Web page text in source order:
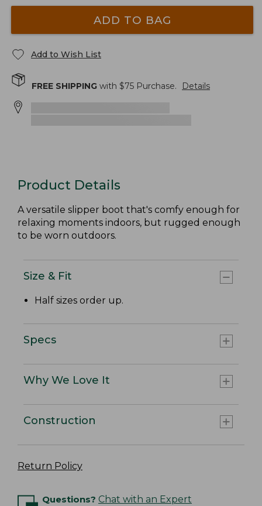
ADD TO BAG
Add to Wish List
FREE SHIPPING with $75 Purchase. Details
Product Details
A versatile slipper boot that's comfy enough for
relaxing moments indoors, but rugged enough
to be worn outdoors.
Size & Fit
Half sizes order up.
Specs
Why We Love It
Construction
Return Policy
Questions? Chat with an Expert